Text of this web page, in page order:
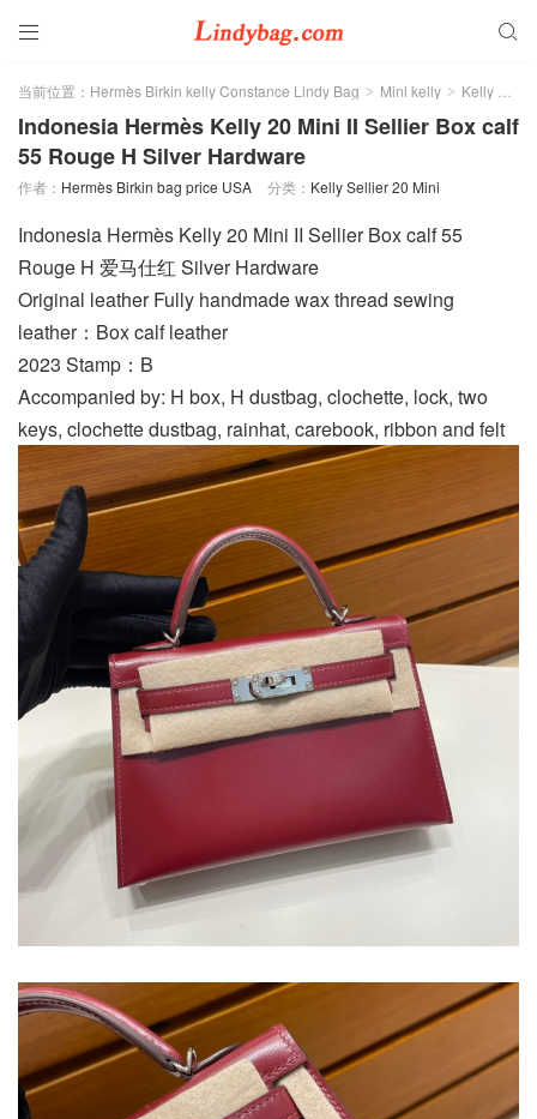
 
当前位置： Hermès Birkin kelly Constance Lindy Bag > Mini kelly > Kelly Sellier 20 Mini
Indonesia Hermès Kelly 20 Mini II Sellier Box calf
55 Rouge H Silver Hardware
作者： Hermès Birkin bag price USA 分类： Kelly Sellier 20 Mini
Indonesia Hermès Kelly 20 Mini II Sellier Box calf 55
Rouge H 爱马仕红 Silver Hardware
Original leather Fully handmade wax thread sewing
leather：Box calf leather
2023 Stamp：B
Accompanied by: H box, H dustbag, clochette, lock, two
keys, clochette dustbag, rainhat, carebook, ribbon and felt